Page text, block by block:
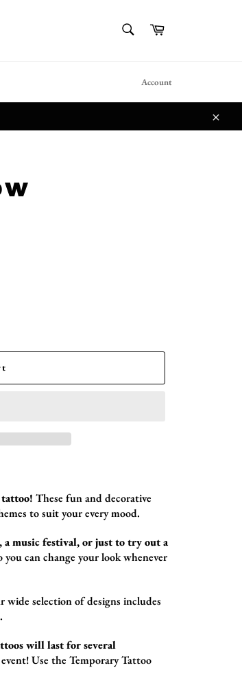
Cart
Account
Close
These fun and decorative
to suit your every mood.
music festival, or just to try out a
you can change your look whenever
wide selection of designs includes
will last for several
Use the Temporary Tattoo